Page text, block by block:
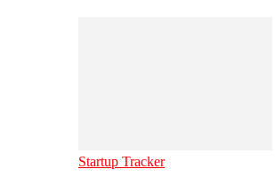
Startup Tracker